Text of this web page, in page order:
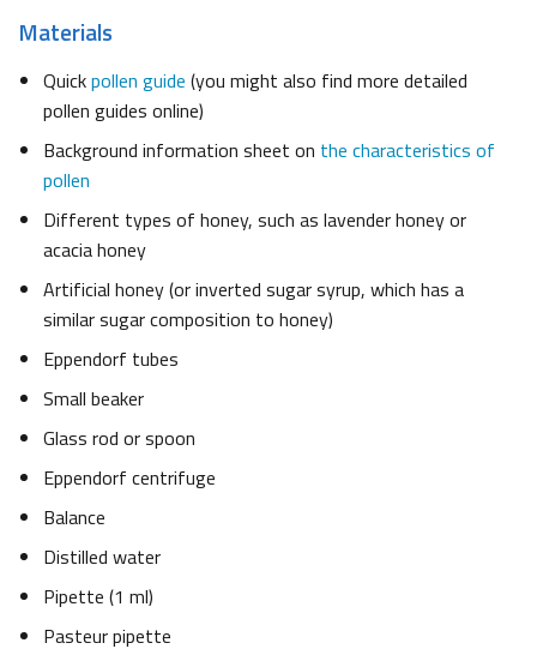
Materials
Quickpollen guide (you might also find more detailed
pollen guides online)
Background information sheet on the characteristics of
pollen
Different types of honey, such as lavender honey or
acacia honey
Artificial honey (or inverted sugar syrup, which has a
similar sugar composition to honey)
Eppendorf tubes
Small beaker
Glass rod or spoon
Eppendorf centrifuge
Balance
Distilled water
Pipette (1 ml)
Pasteur pipette